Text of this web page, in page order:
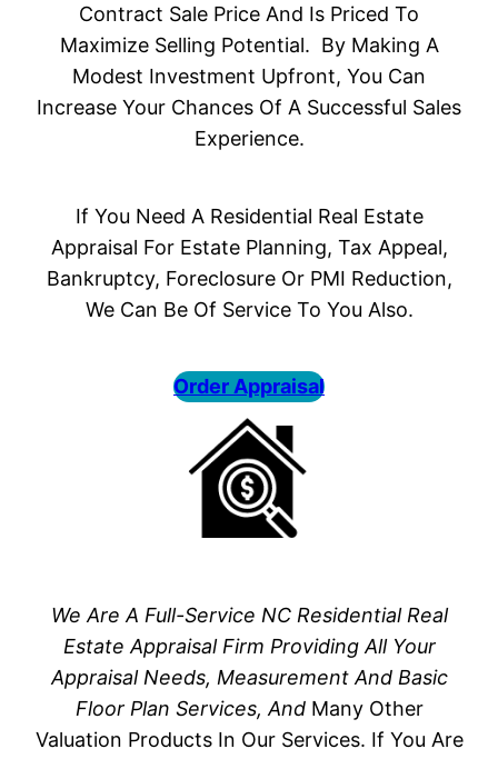
Contract Sale Price And Is Priced To
Maximize Selling Potential. By Making A
Modest Investment Upfront, You Can
Increase Your Chances Of A Successful Sales
Experience.
If You Need A Residential Real Estate
Appraisal For Estate Planning, Tax Appeal,
Bankruptcy, Foreclosure Or PMI Reduction,
We Can Be Of Service To You Also.
Order Appraisal
We Are A Full-Service NC Residential Real
Estate Appraisal Firm Providing All Your
Appraisal Needs, Measurement And Basic
Floor Plan Services, AndMany Other
Valuation Products In Our Services. If You Are